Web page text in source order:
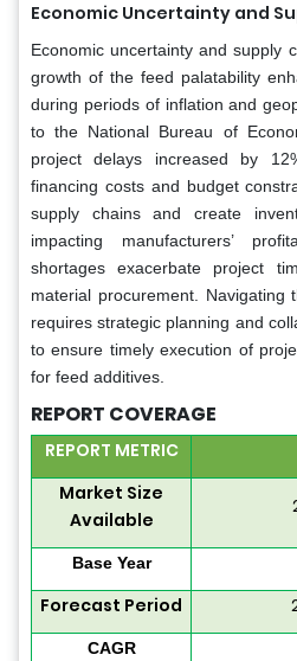
Economic Uncertainty and
Economic uncertainty and supply
growth of the feed palatability
during periods of inflation and
to the National Bureau of
project delays increased by
financing costs and budget
supply chains and create
impacting manufacturers’
shortages exacerbate project
material procurement. Navigating
requires strategic planning and
to ensure timely execution of
for feed additives.
REPORT COVERAGE
REPORT METRIC
Market Size
Available
Base Year
Forecast Period
CAGR